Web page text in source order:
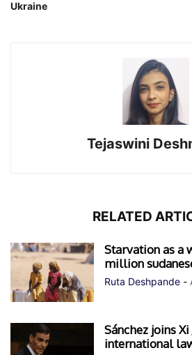
Ukraine
Tejaswini
RELATED
Starvation as a
million
Ruta Deshpande -
Sánchez joins
international